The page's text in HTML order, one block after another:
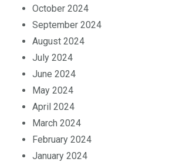
October 2024
September 2024
August 2024
July 2024
June 2024
May 2024
April 2024
March 2024
February 2024
January 2024